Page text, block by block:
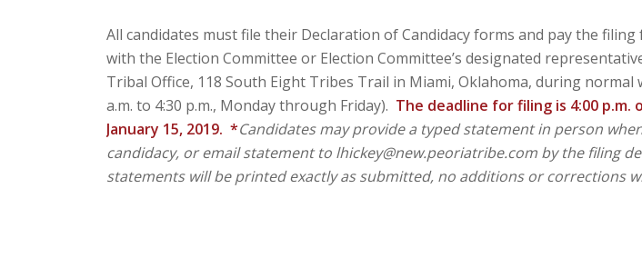
All candidates must file their Declaration of Candidacy forms and pay the filing
with the Election Committee or Election Committee’s designated
Tribal Office, 118 South Eight Tribes Trail in Miami, Oklahoma, during normal
a.m. to 4:30 p.m., Monday through Friday). The deadline for filing is 4:00 p.m.
January 15, 2019. *Candidates may provide a typed statement in person
candidacy, or email statement to lhickey@new.peoriatribe.com by the filing
statements will be printed exactly as submitted, no additions or corrections